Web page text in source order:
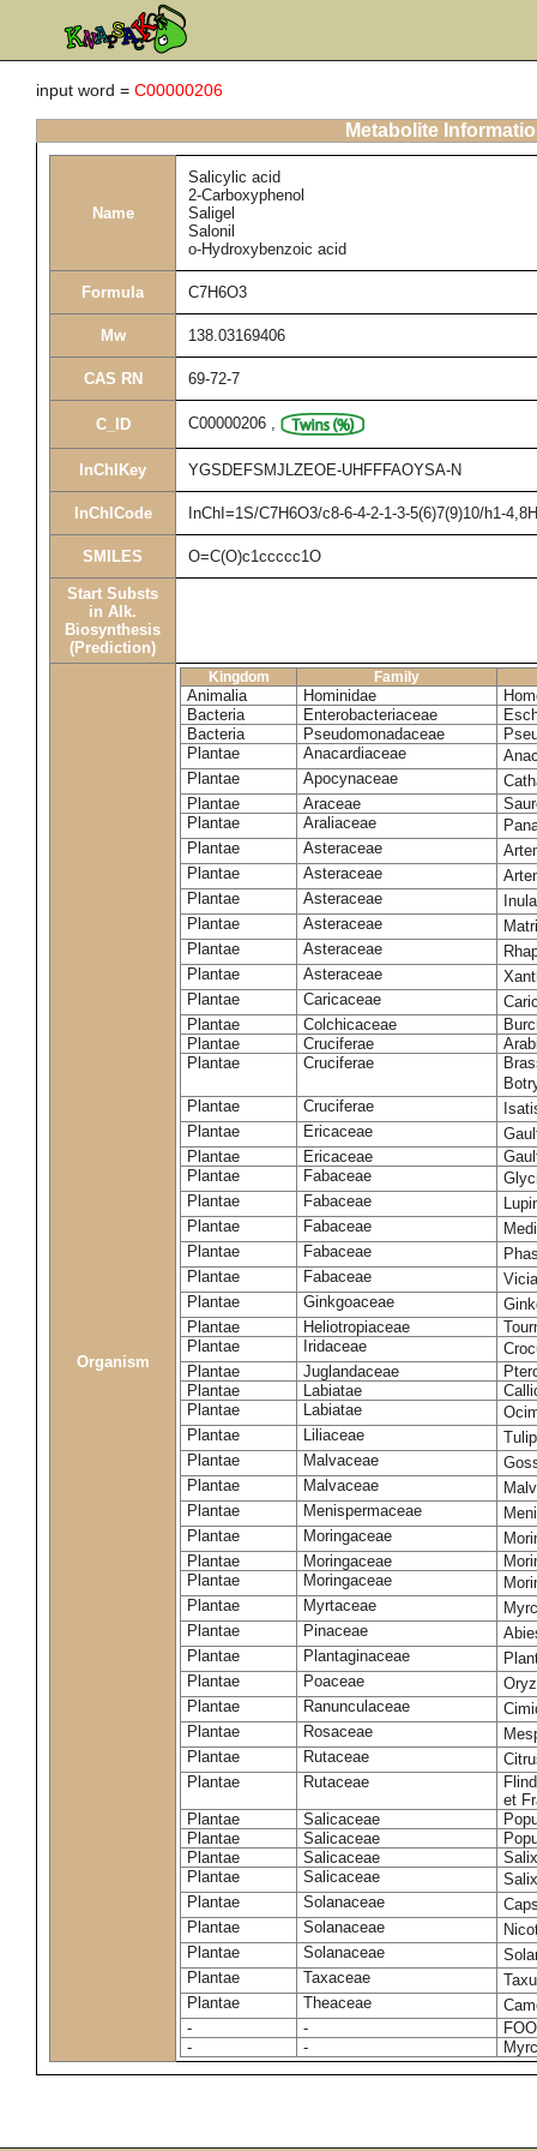
input word = C00000206
Metabolite
Name
Salicylic acid
2-Carboxyphenol
Saligel
Salonil
o-Hydroxybenzoic acid
Formula C7H6O3
Mw 138.03169406
CAS RN 69-72-7
C_ID C00000206 ,
InChIKey YGSDEFSMJLZEOE-UHFFFAOYSA-N
InChICode InChI=1S/C7H6O3/c8-6-4-2-1-3-5(6)7(9)10/h1-
SMILES O=C(O)c1ccccc1O
Start Substs
in Alk.
Biosynthesis
(Prediction)
Organism
Kingdom Family
Animalia Hominidae
Bacteria
Enterobacteriaceae
Bacteria
Pseudomonadaceae
Plantae
Anacardiaceae
Plantae
Apocynaceae
Plantae
Araceae
Plantae
Araliaceae
Plantae
Asteraceae
Plantae
Asteraceae
Plantae
Asteraceae
Plantae
Asteraceae
Plantae
Asteraceae
Plantae
Asteraceae
Plantae
Caricaceae
Plantae
Colchicaceae
Plantae
Cruciferae
Plantae
Cruciferae
Plantae
Cruciferae
Plantae
Ericaceae
Plantae
Ericaceae
Plantae
Fabaceae
Plantae
Fabaceae
Plantae
Fabaceae
Plantae
Fabaceae
Plantae
Fabaceae
Plantae
Ginkgoaceae
Plantae
Heliotropiaceae
Plantae
Iridaceae
Plantae
Juglandaceae
Plantae
Labiatae
Plantae
Labiatae
Plantae
Liliaceae
Plantae
Malvaceae
Plantae
Malvaceae
Plantae
Menispermaceae
Plantae
Moringaceae
Plantae
Moringaceae
Plantae
Moringaceae
Plantae
Myrtaceae
Plantae
Pinaceae
Plantae
Plantaginaceae
Plantae
Poaceae
Plantae
Ranunculaceae
Plantae
Rosaceae
Plantae
Rutaceae
Plantae
Rutaceae
et
Plantae
Salicaceae
Plantae
Salicaceae
Plantae
Salicaceae
Plantae
Salicaceae
Plantae
Solanaceae
Plantae
Solanaceae
Plantae
Solanaceae
Plantae
Taxaceae
Plantae
Theaceae
-
-
-
-